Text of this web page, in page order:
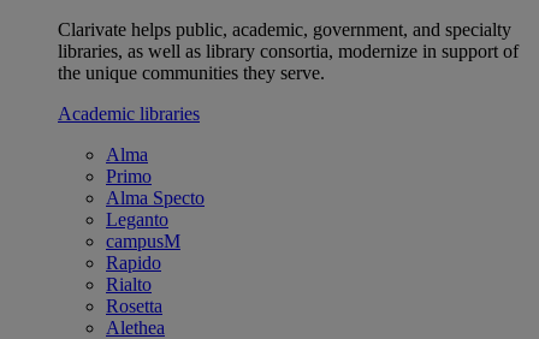
Clarivate helps public, academic, government, and specialty
libraries, as well as library consortia, modernize in support of
the unique communities they serve.
Academic libraries
Alma
Primo
Alma Specto
Leganto
campusM
Rapido
Rialto
Rosetta
Alethea